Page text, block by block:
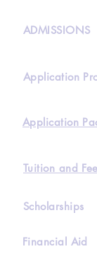
ADMISSIONS
Application
Application
Tuition and
Scholarships
Financial Aid